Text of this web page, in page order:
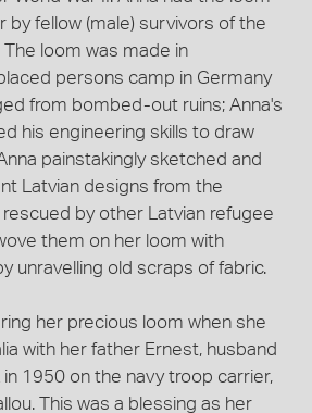
fellow (male) survivors of the
The loom was made in
persons camp in Germany
from bombed-out ruins; Anna's
his engineering skills to draw
painstakingly sketched and
Latvian designs from the
by other Latvian refugee
them on her loom with
unravelling old scraps of fabric.
her precious loom when she
with her father Ernest, husband
in 1950 on the navy troop carrier,
This was a blessing as her